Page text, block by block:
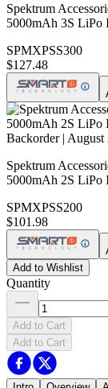
Spektrum
5000mAh 3S LiPo
SPMXPSS300
$127.48
Backorder | August
Spektrum
5000mAh 2S LiPo
SPMXPSS200
$101.98
Add to Wishlist
Quantity
Add to Cart
Add to Cart